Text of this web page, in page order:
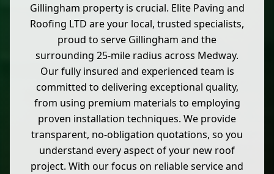
Gillingham property is crucial. Elite Paving and
Roofing LTD are your local, trusted specialists,
proud to serve Gillingham and the
surrounding 25-mile radius across Medway.
Our fully insured and experienced team is
committed to delivering exceptional quality,
from using premium materials to employing
proven installation techniques. We provide
transparent, no-obligation quotations, so you
understand every aspect of your new roof
project. With our focus on reliable service and